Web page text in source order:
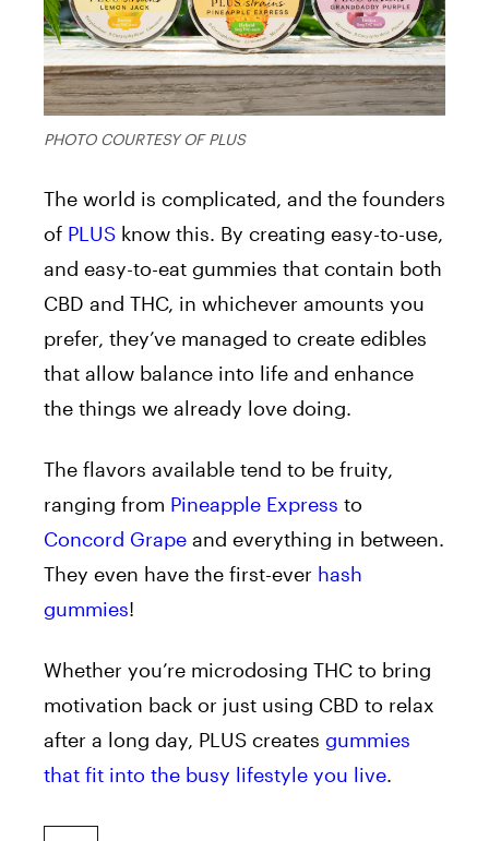
PHOTO COURTESY OF PLUS
The world is complicated, and the founders
of PLUS know this. By creating easy-to-use,
and easy-to-eat gummies that contain both
CBD and THC, in whichever amounts you
prefer, they’ve managed to create edibles
that allow balance into life and enhance
the things we already love doing.
The flavors available tend to be fruity,
ranging from Pineapple Express to
Concord Grape and everything in between.
They even have the first-ever hash
gummies!
Whether you’re microdosing THC to bring
motivation back or just using CBD to relax
after a long day, PLUS creates gummies
that fit into the busy lifestyle you live.